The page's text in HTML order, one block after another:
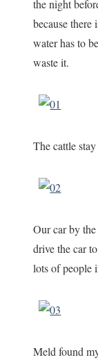
the night
because there
water has to
waste it.
The cattle
Our car by
drive the car
lots of people
Meld found